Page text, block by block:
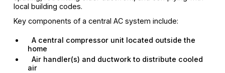
local building codes.
Key components of a central AC system include:
A central compressor unit located outside the
home
Air handler(s) and ductwork to distribute cooled
air